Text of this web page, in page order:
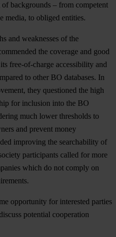
backgrounds – from competent
media, to obliged entities.
and weaknesses of the
the coverage and good
free-of-charge accessibility and
to other BO databases. In
they questioned the high
for inclusion into the BO
much lower thresholds to
and prevent money
improving the searchability of
participants called for more
which do not comply on
opportunity for interested parties
potential cooperation